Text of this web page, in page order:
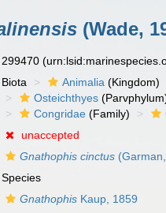
(Wade,
299470
Biota Animalia (Kingdom)
Osteichthyes
Congridae (Family)
unaccepted
Gnathophis cinctus
Species
Gnathophis Kaup, 1859